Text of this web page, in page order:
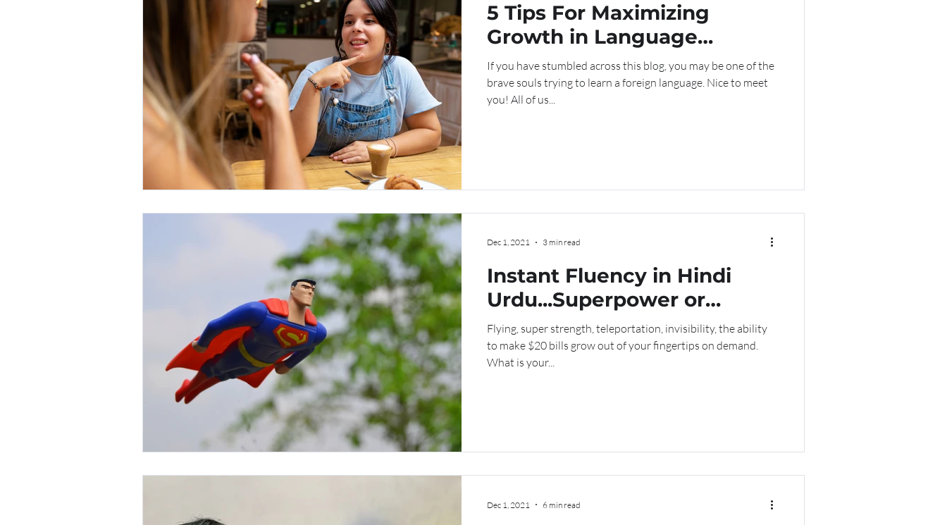
5 Tips For Maximizing
Growth in Language
Learning
If you have stumbled across this blog, you may be one of the
brave souls trying to learn a foreign language. Nice to meet
you! All of us...
Instant Fluency in Hindi
Urdu...Superpower or
Kryptonite?
Flying, super strength, teleportation, invisibility, the ability
to make $20 bills grow out of your fingertips on demand.
What is your...
Dec 1, 2021 3 min read
Dec 1, 2021 6 min read